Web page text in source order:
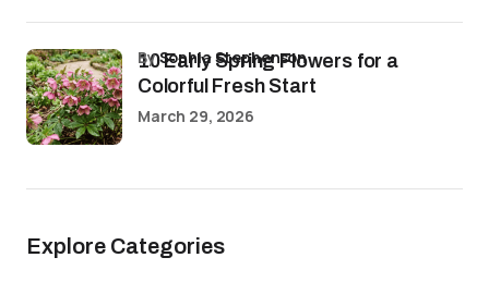
10 Early Spring Flowers for a
Colorful Fresh Start
bySophia Stephenson
March 29, 2026
Explore Categories